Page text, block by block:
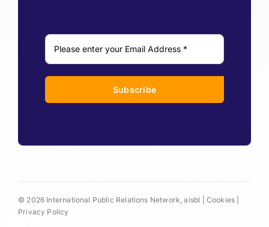
Subscribe
© 2026 International Public Relations Network, aisbl | Cookies
Privacy Policy